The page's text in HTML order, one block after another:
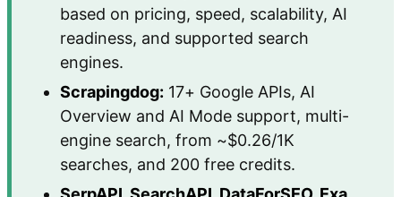
based on pricing, speed, scalability, AI
readiness, and supported search
engines.
Scrapingdog: 17+ Google APIs, AI
Overview and AI Mode support, multi-
engine search, from ~$0.26/1K
searches, and 200 free credits.